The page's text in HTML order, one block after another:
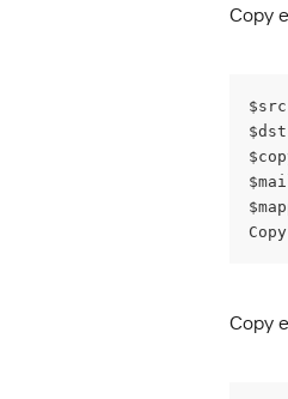
Copy
Copy